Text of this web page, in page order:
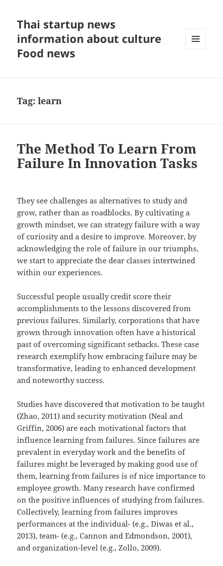
Thai startup news
information about culture
Food news
Tag:learn
The Method To Learn From
Failure In Innovation Tasks
They see challenges as alternatives to study and
grow, rather than as roadblocks. By cultivating a
growth mindset, we can strategy failure with a way
of curiosity and a desire to improve. Moreover, by
acknowledging the role of failure in our triumphs,
we start to appreciate the dear classes intertwined
within our experiences.
Successful people usually credit score their
accomplishments to the lessons discovered from
previous failures. Similarly, corporations that have
grown through innovation often have a historical
past of overcoming significant setbacks. These case
research exemplify how embracing failure may be
transformative, leading to enhanced development
and noteworthy success.
Studies have discovered that motivation to be taught
(Zhao, 2011) and security motivation (Neal and
Griffin, 2006) are each motivational factors that
influence learning from failures. Since failures are
prevalent in everyday work and the benefits of
failures might be leveraged by making good use of
them, learning from failures is of nice importance to
employee growth. Many research have confirmed
on the positive influences of studying from failures.
Collectively, learning from failures improves
performances at the individual- (e.g., Diwas et al.,
2013), team- (e.g., Cannon and Edmondson, 2001),
and organization-level (e.g., Zollo, 2009).